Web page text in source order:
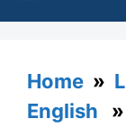
Home »
English